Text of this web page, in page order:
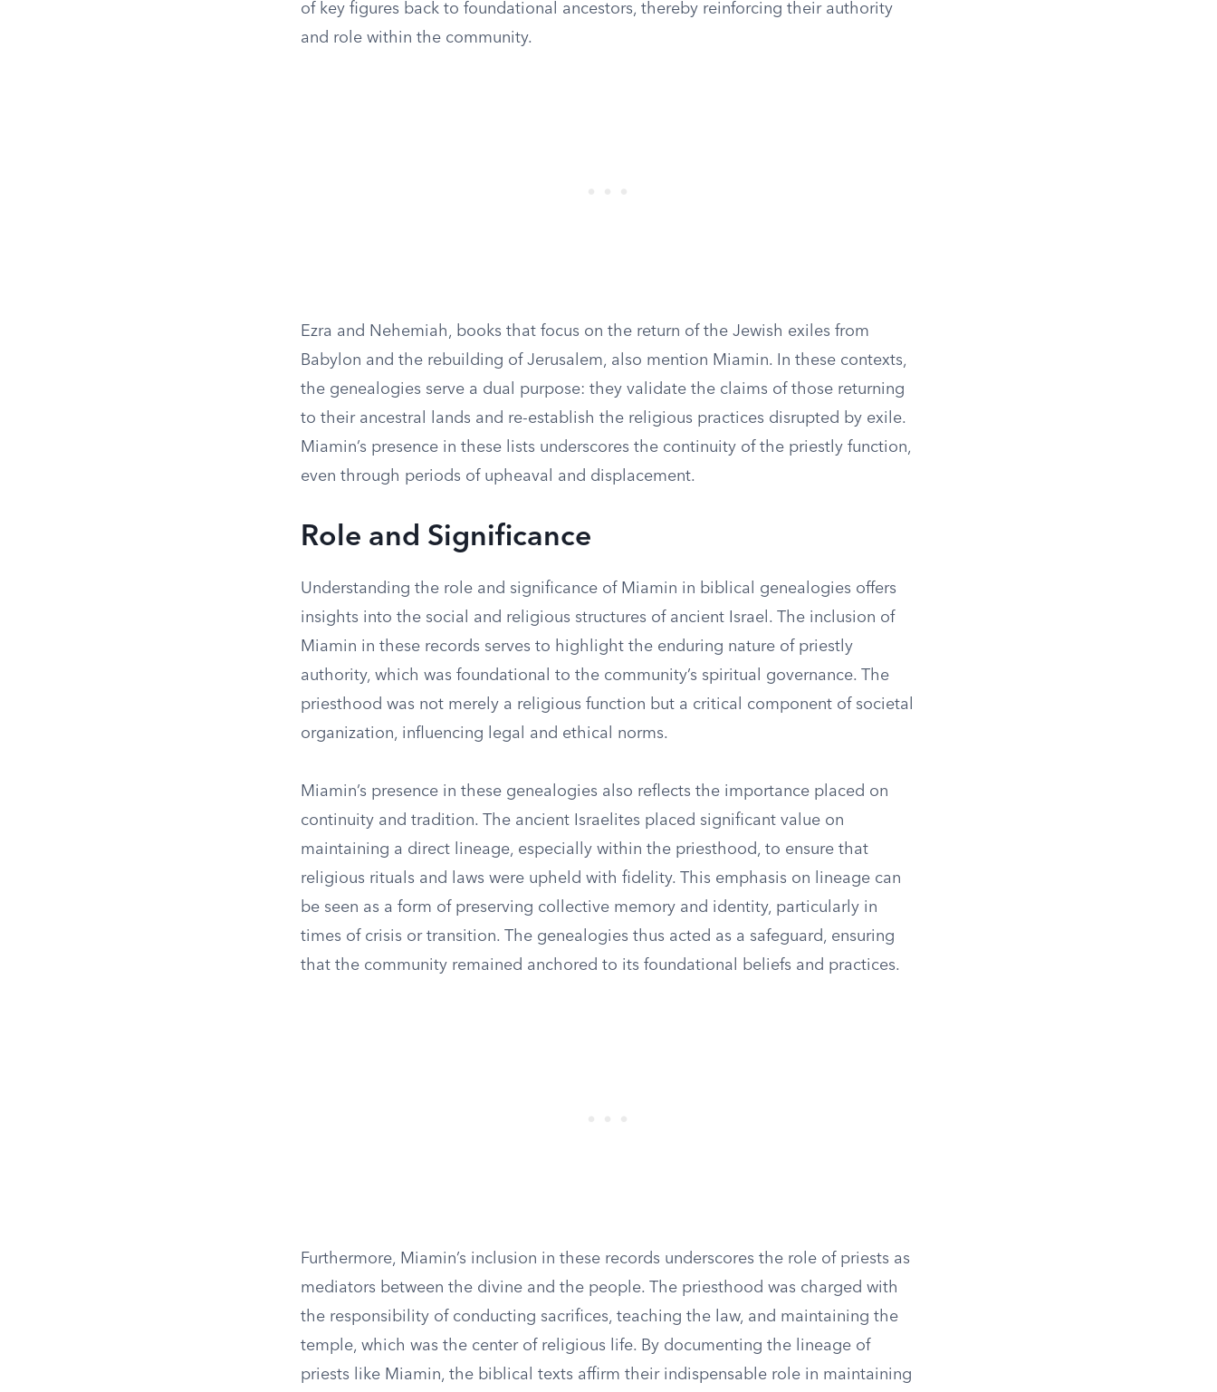
of key figures back to foundational ancestors, thereby reinforcing their authority
and role within the community.
Ezra and Nehemiah, books that focus on the return of the Jewish exiles from
Babylon and the rebuilding of Jerusalem, also mention Miamin. In these contexts,
the genealogies serve a dual purpose: they validate the claims of those returning
to their ancestral lands and re-establish the religious practices disrupted by exile.
Miamin’s presence in these lists underscores the continuity of the priestly function,
even through periods of upheaval and displacement.
Role and Significance
Understanding the role and significance of Miamin in biblical genealogies offers
insights into the social and religious structures of ancient Israel. The inclusion of
Miamin in these records serves to highlight the enduring nature of priestly
authority, which was foundational to the community’s spiritual governance. The
priesthood was not merely a religious function but a critical component of societal
organization, influencing legal and ethical norms.
Miamin’s presence in these genealogies also reflects the importance placed on
continuity and tradition. The ancient Israelites placed significant value on
maintaining a direct lineage, especially within the priesthood, to ensure that
religious rituals and laws were upheld with fidelity. This emphasis on lineage can
be seen as a form of preserving collective memory and identity, particularly in
times of crisis or transition. The genealogies thus acted as a safeguard, ensuring
that the community remained anchored to its foundational beliefs and practices.
Furthermore, Miamin’s inclusion in these records underscores the role of priests as
mediators between the divine and the people. The priesthood was charged with
the responsibility of conducting sacrifices, teaching the law, and maintaining the
temple, which was the center of religious life. By documenting the lineage of
priests like Miamin, the biblical texts affirm their indispensable role in maintaining